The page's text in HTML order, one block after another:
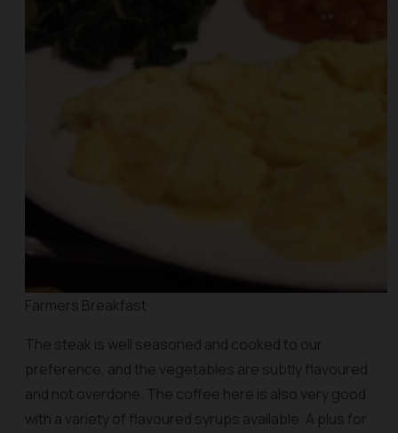
Farmers Breakfast
The steak is well seasoned and cooked to our
preference, and the vegetables are subtly flavoured
and not overdone. The coffee here is also very good
with a variety of flavoured syrups available. A plus for